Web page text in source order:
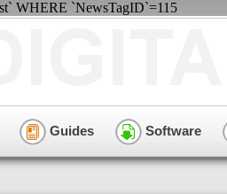
WHERE `NewsTagID`=115
Guides Software